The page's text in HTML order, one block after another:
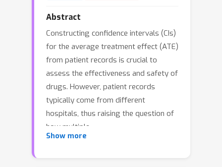
Abstract
Constructing confidence intervals (CIs)
for the average treatment effect (ATE)
from patient records is crucial to
assess the effectiveness and safety of
drugs. However, patient records
typically come from different
hospitals, thus raising the question of
how multiple
observational/experimental datasets
Show more